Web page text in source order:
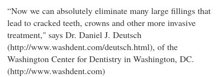
“Now we can absolutely eliminate many large fillings that
lead to cracked teeth, crowns and other more invasive
treatment," says Dr. Daniel J. Deutsch
(http://www.washdent.com/deutsch.html), of the
Washington Center for Dentistry in Washington, DC.
(http://www.washdent.com)